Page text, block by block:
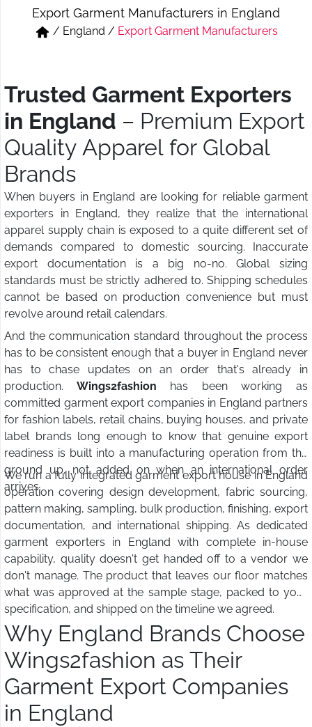
Short & Skirts
Track Pant & Joggers
Export Garment Manufacturers in England
/ England / Export Garment Manufacturers
Trusted Garment Exporters
in England – Premium Export
Quality Apparel for Global
Brands
When buyers in England are looking for reliable garment
exporters in England, they realize that the international
apparel supply chain is exposed to a quite different set of
demands compared to domestic sourcing. Inaccurate
export documentation is a big no-no. Global sizing
standards must be strictly adhered to. Shipping schedules
cannot be based on production convenience but must
revolve around retail calendars.
And the communication standard throughout the process
has to be consistent enough that a buyer in England never
has to chase updates on an order that's already in
production. Wings2fashion has been working as
committed garment export companies in England partners
for fashion labels, retail chains, buying houses, and private
label brands long enough to know that genuine export
readiness is built into a manufacturing operation from the
ground up, not added on when an international order
arrives.
We run a fully integrated garment export house in England
operation covering design development, fabric sourcing,
pattern making, sampling, bulk production, finishing, export
documentation, and international shipping. As dedicated
garment exporters in England with complete in-house
capability, quality doesn't get handed off to a vendor we
don't manage. The product that leaves our floor matches
what was approved at the sample stage, packed to your
specification, and shipped on the timeline we agreed.
Why England Brands Choose
Wings2fashion as Their
Garment Export Companies
in England